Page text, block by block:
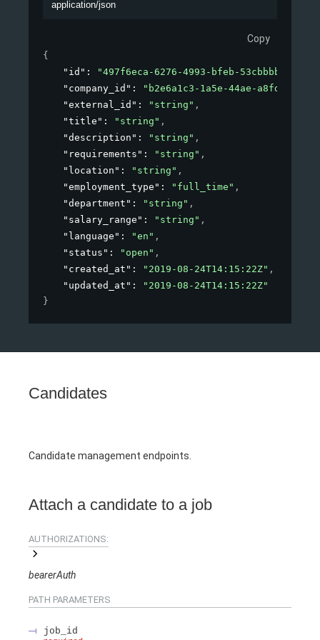
application/json
Copy
{
"id" : "497f6eca-6276-4993-bfeb-53cbbbba6f08"
"company_id" :
"b2e6a1c3-1a5e-44ae-a8fd-
"external_id" : "string" ,
"title" : "string" ,
"description" : "string" ,
"requirements" : "string" ,
"location" : "string" ,
"employment_type" : "full_time" ,
"department" : "string" ,
"salary_range" : "string" ,
"language" : "en" ,
"status" : "open" ,
"created_at" : "2019-08-24T14:15:22Z" ,
"updated_at" :
"2019-08-24T14:15:22Z"
}
Candidates
Candidate management endpoints.
Attach a candidate to a job
AUTHORIZATIONS:
bearerAuth
PATH PARAMETERS
job_id